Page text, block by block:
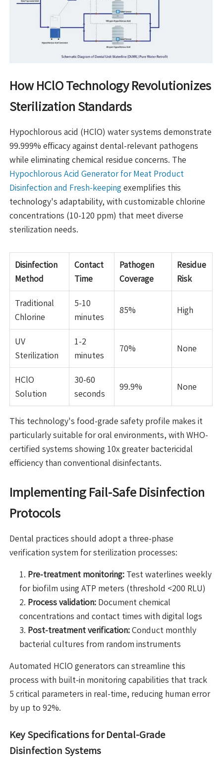
How HClO Technology Revolutionizes
Sterilization Standards
Hypochlorous acid (HClO) water systems demonstrate
99.999% efficacy against dental-relevant pathogens
while eliminating chemical residue concerns. The
Hypochlorous Acid Generator for Meat Product
Disinfection and Fresh-keeping exemplifies this
technology's adaptability, with customizable chlorine
concentrations (10-120 ppm) that meet diverse
sterilization needs.
Disinfection
Method
Contact
Time
Pathogen
Coverage
Residue
Risk
Traditional
Chlorine
5-10
minutes
85% High
UV
Sterilization
1-2
minutes
70% None
HClO
Solution
30-60
seconds
99.9% None
This technology's food-grade safety profile makes it
particularly suitable for oral environments, with WHO-
certified systems showing 10x greater bactericidal
efficiency than conventional disinfectants.
Implementing Fail-Safe Disinfection
Protocols
Dental practices should adopt a three-phase
verification system for sterilization processes:
Pre-treatment monitoring:Test waterlines weekly
for biofilm using ATP meters (threshold <200 RLU)
Process validation:Document chemical
concentrations and contact times with digital logs
Post-treatment verification:Conduct monthly
bacterial cultures from random instruments
Automated HClO generators can streamline this
process with built-in monitoring capabilities that track
5 critical parameters in real-time, reducing human error
by up to 92%.
Key Specifications for Dental-Grade
Disinfection Systems